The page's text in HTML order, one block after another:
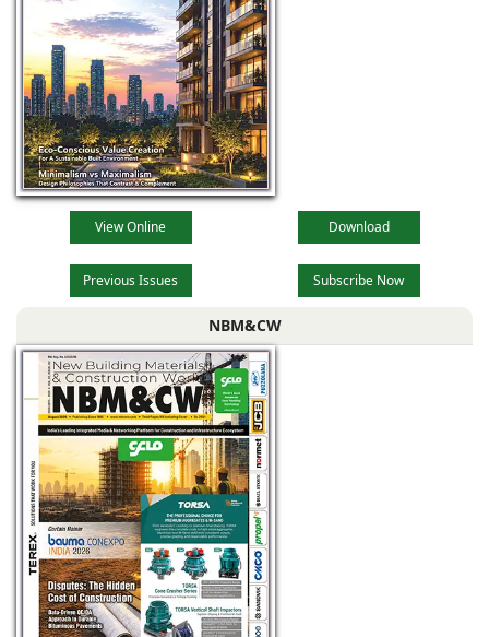
View Online Download
Previous Issues Subscribe Now
NBM&CW